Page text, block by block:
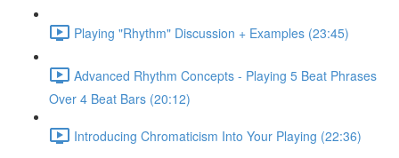
Playing "Rhythm" Discussion + Examples (23:45)
Advanced Rhythm Concepts - Playing 5 Beat Phrases
Over 4 Beat Bars (20:12)
Introducing Chromaticism Into Your Playing (22:36)